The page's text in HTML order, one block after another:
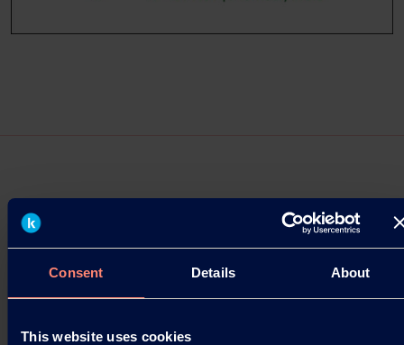
Consent Details About
This website uses cookies
Press Releases
Kuraray at Specialty Papers US 2025 in
Chicago
Innovation meets sustainability at Specialty